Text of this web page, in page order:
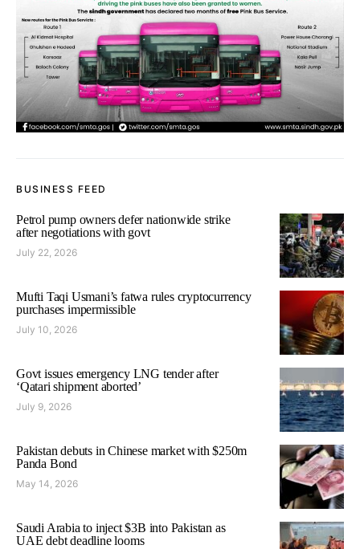
BUSINESS FEED
Petrol pump owners defer nationwide strike
after negotiations with govt
July 22, 2026
Mufti Taqi Usmani’s fatwa rules cryptocurrency
purchases impermissible
July 10, 2026
Govt issues emergency LNG tender after
‘Qatari shipment aborted’
July 9, 2026
Pakistan debuts in Chinese market with $250m
Panda Bond
May 14, 2026
Saudi Arabia to inject $3B into Pakistan as
UAE debt deadline looms